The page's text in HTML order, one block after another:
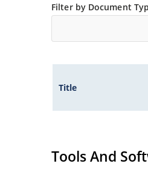
Filter by Document
Title
Tools And